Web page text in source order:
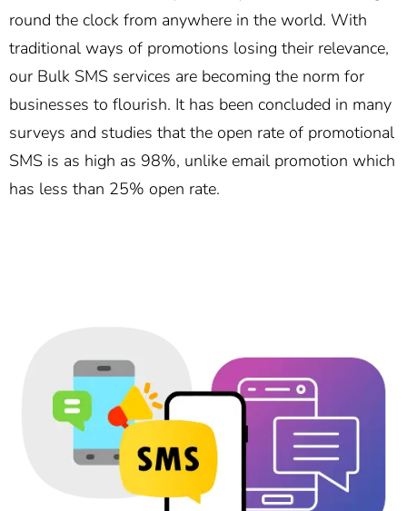
round the clock from anywhere in the world. With
traditional ways of promotions losing their relevance,
our Bulk SMS services are becoming the norm for
businesses to flourish. It has been concluded in many
surveys and studies that the open rate of promotional
SMS is as high as 98%, unlike email promotion which
has less than 25% open rate.